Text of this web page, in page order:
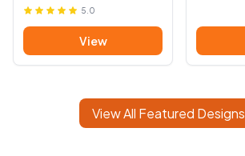
5.0
View
View All Featured Designs